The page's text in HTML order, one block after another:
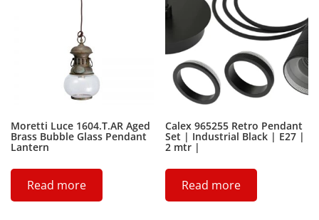
Moretti Luce 1604.T.AR Aged
Brass Bubble Glass Pendant
Lantern
Read more
Calex 965255 Retro Pendant
Set | Industrial Black | E27 |
2 mtr |
Read more